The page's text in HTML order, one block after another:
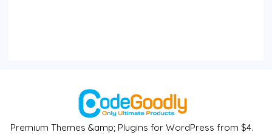
Premium Themes &amp; Plugins for WordPress from $4.